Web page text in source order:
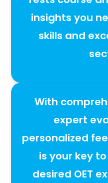
insights you
skills and
With
expert
personalized
is your key to
desired OET